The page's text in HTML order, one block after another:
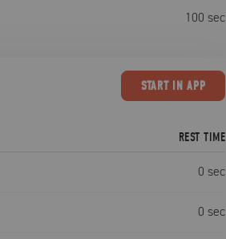
100 sec
STARTIN APP
REST TIME
0 sec
0 sec